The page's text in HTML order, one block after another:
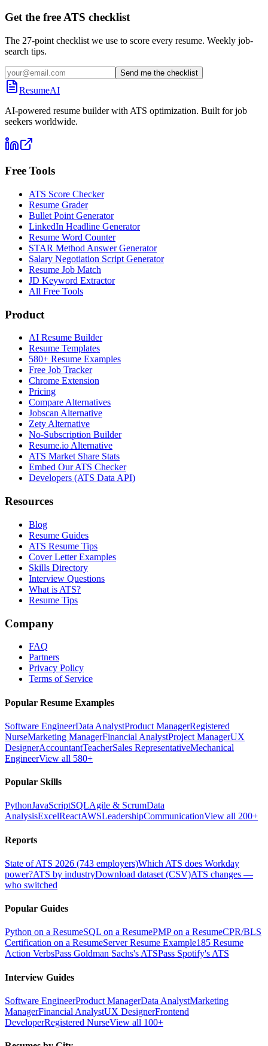
Get the free ATS checklist
The 27-point checklist we use to score every resume. Weekly job-
search tips.
Send me the checklist
ResumeAI
AI-powered resume builder with ATS optimization. Built for job
seekers worldwide.
Free Tools
ATS Score Checker
Resume Grader
Bullet Point Generator
LinkedIn Headline Generator
Resume Word Counter
STAR Method Answer Generator
Salary Negotiation Script Generator
Resume Job Match
JD Keyword Extractor
All Free Tools
Product
AI Resume Builder
Resume Templates
580+ Resume Examples
Free Job Tracker
Chrome Extension
Pricing
Compare Alternatives
Jobscan Alternative
Zety Alternative
No-Subscription Builder
Resume.io Alternative
ATS Market Share Stats
Embed Our ATS Checker
Developers (ATS Data API)
Resources
Blog
Resume Guides
ATS Resume Tips
Cover Letter Examples
Skills Directory
Interview Questions
What is ATS?
Resume Tips
Company
FAQ
Partners
Privacy Policy
Terms of Service
Popular Resume Examples
Software EngineerData AnalystProduct ManagerRegistered
NurseMarketing ManagerFinancial AnalystProject ManagerUX
DesignerAccountantTeacherSales RepresentativeMechanical
EngineerView all 580+
Popular Skills
PythonJavaScriptSQLAgile & ScrumData
AnalysisExcelReactAWSLeadershipCommunicationView all 200+
Reports
State of ATS 2026 (743 employers)Which ATS does Workday
power?ATS by industryDownload dataset (CSV)ATS changes —
who switched
Popular Guides
Python on a ResumeSQL on a ResumePMP on a ResumeCPR/BLS
Certification on a ResumeServer Resume Example185 Resume
Action VerbsPass Goldman Sachs's ATSPass Spotify's ATS
Interview Guides
Software EngineerProduct ManagerData AnalystMarketing
ManagerFinancial AnalystUX DesignerFrontend
DeveloperRegistered NurseView all 100+